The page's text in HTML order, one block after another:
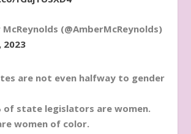
(@AmberMcReynolds)
2023
are not even halfway to gender
of state legislators are women.
women of color.